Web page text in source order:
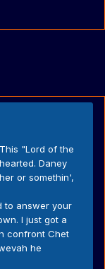
"Lord of the
Daney
or somethin',
to answer your
I just got a
confront Chet
he